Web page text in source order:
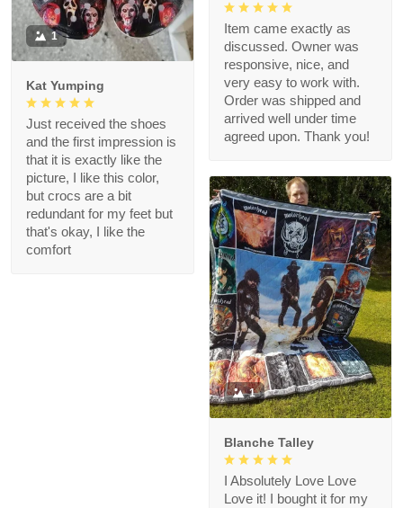
Item came exactly as
discussed. Owner was
responsive, nice, and
very easy to work with.
Order was shipped and
arrived well under time
agreed upon. Thank you!
1
Kat Yumping
Just received the shoes
and the first impression is
that it is exactly like the
picture, I like this color,
but crocs are a bit
redundant for my feet but
that's okay, I like the
comfort
1
Blanche Talley
I Absolutely Love Love
Love it! I bought it for my